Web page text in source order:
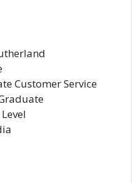
Customer Service